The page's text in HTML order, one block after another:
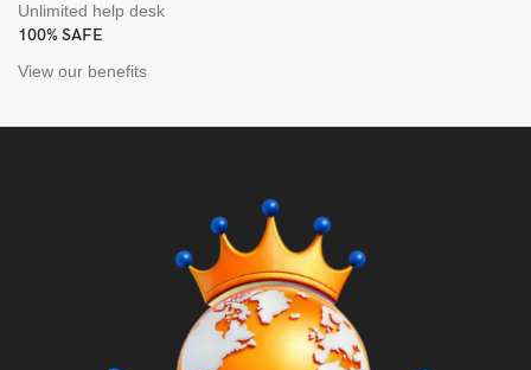
Unlimited help desk
100% SAFE
View our benefits